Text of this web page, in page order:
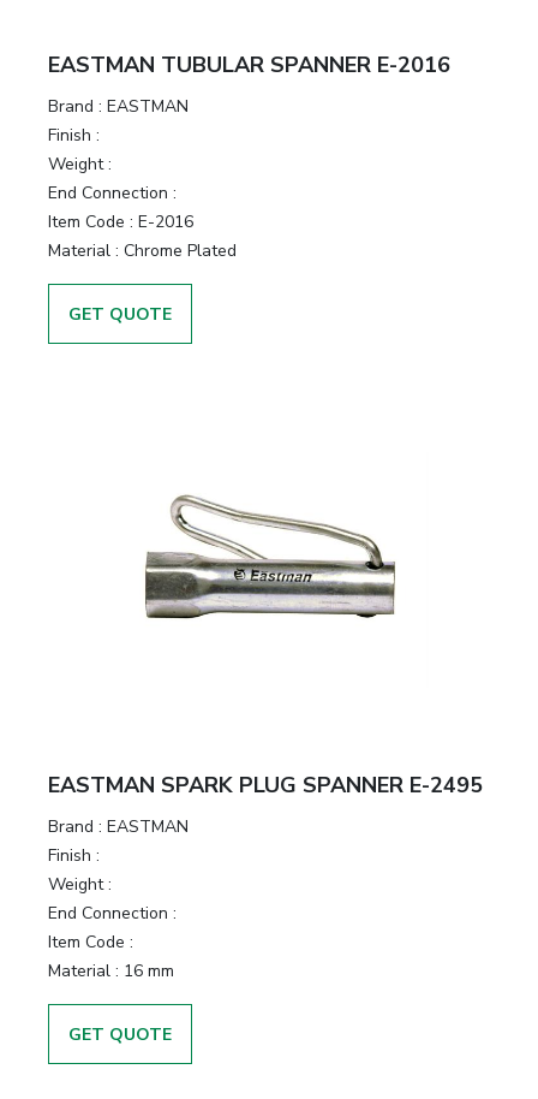
EASTMAN TUBULAR SPANNER E-2016
Brand : EASTMAN
Finish :
Weight :
End Connection :
Item Code : E-2016
Material : Chrome Plated
GET QUOTE
EASTMAN SPARK PLUG SPANNER E-2495
Brand : EASTMAN
Finish :
Weight :
End Connection :
Item Code :
Material : 16 mm
GET QUOTE